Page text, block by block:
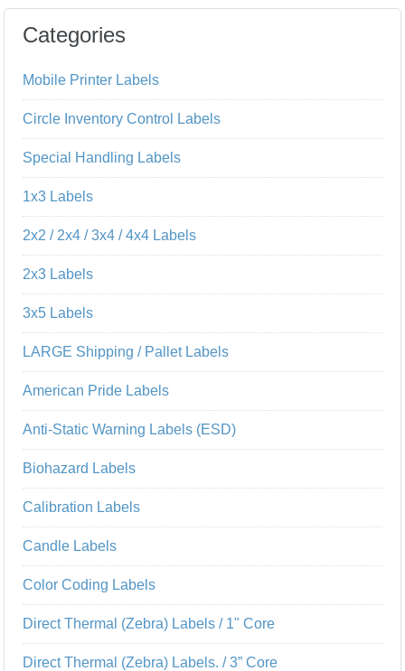
Categories
Mobile Printer Labels
Circle Inventory Control Labels
Special Handling Labels
1x3 Labels
2x2 / 2x4 / 3x4 / 4x4 Labels
2x3 Labels
3x5 Labels
LARGE Shipping / Pallet Labels
American Pride Labels
Anti-Static Warning Labels (ESD)
Biohazard Labels
Calibration Labels
Candle Labels
Color Coding Labels
Direct Thermal (Zebra) Labels / 1" Core
Direct Thermal (Zebra) Labels. / 3” Core